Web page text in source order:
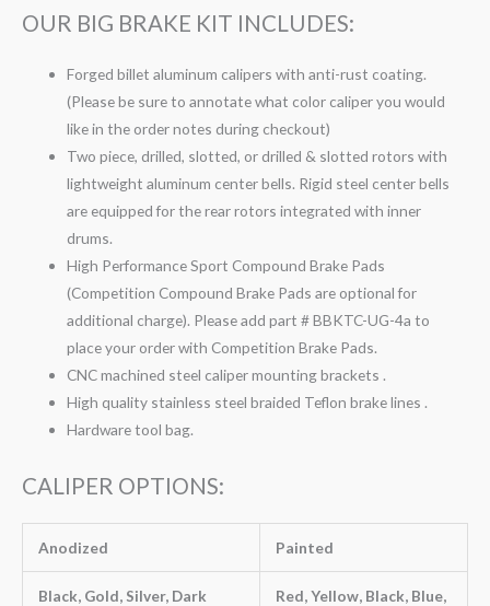
OUR BIG BRAKE KIT INCLUDES:
Forged billet aluminum calipers with anti-rust coating.
(Please be sure to annotate what color caliper you would
like in the order notes during checkout)
Two piece, drilled, slotted, or drilled & slotted rotors with
lightweight aluminum center bells. Rigid steel center bells
are equipped for the rear rotors integrated with inner
drums.
High Performance Sport Compound Brake Pads
(Competition Compound Brake Pads are optional for
additional charge). Please add part # BBKTC-UG-4a to
place your order with Competition Brake Pads.
CNC machined steel caliper mounting brackets .
High quality stainless steel braided Teflon brake lines .
Hardware tool bag.
CALIPER OPTIONS:
Anodized Painted
Black, Gold, Silver, Dark
Red, Yellow, Black, Blue,